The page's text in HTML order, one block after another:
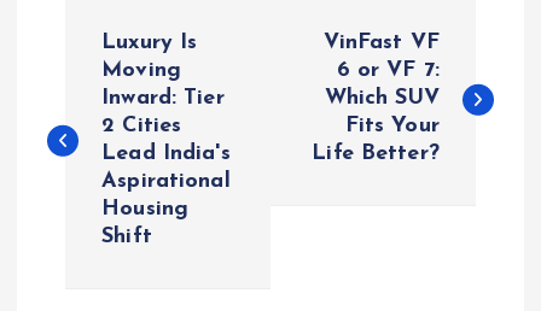
s
Luxury Is
Moving
Inward: Tier
2 Cities
Lead India's
Aspirational
Housing
Shift
VinFast VF
6 or VF 7:
Which SUV
Fits Your
Life Better?